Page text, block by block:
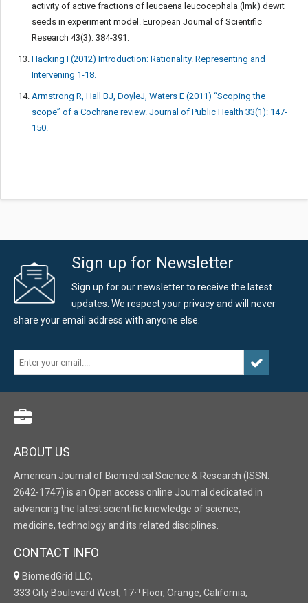
activity of active fractions of leucaena leucocephala (lmk) dewit
seeds in experiment model. European Journal of Scientific
Research 43(3): 384-391.
Hacking I (2012) Introduction: Rationality. Representing and
Intervening 1-18.
Armstrong R, Hall BJ, DoyleJ, Waters E (2011) “Scoping the
scope” of a Cochrane review. Journal of Public Health 33(1): 147-
150.
Sign up for Newsletter
Sign up for our newsletter to receive the latest
updates. We respect your privacy and will never
share your email address with anyone else.
ABOUT US
American Journal of Biomedical Science & Research (ISSN:
2642-1747) is an Open access online Journal dedicated in
advancing the latest scientific knowledge of science,
medicine, technology and its related disciplines.
CONTACT INFO
BiomedGrid LLC,
333 City Boulevard West, 17th Floor, Orange, California,